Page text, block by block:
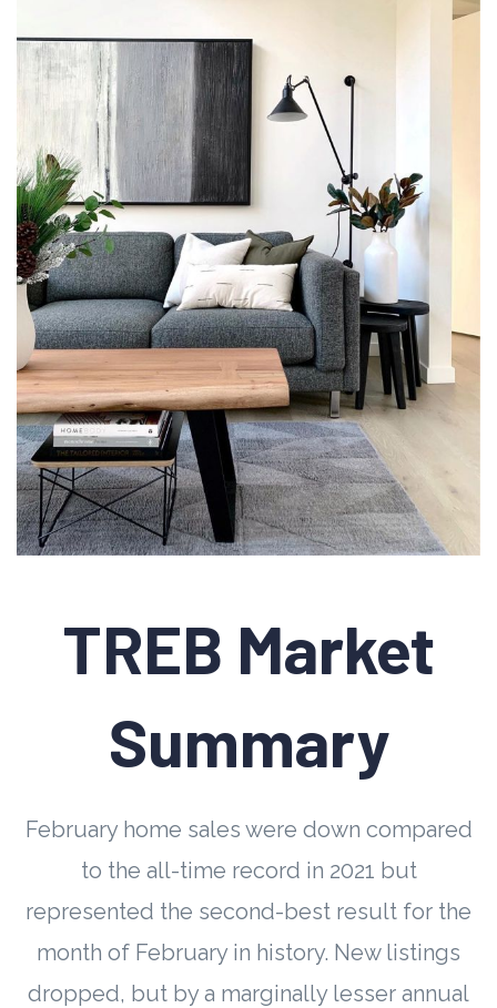
TREB Market
Summary
February home sales were down compared
to the all-time record in 2021 but
represented the second-best result for the
month of February in history. New listings
dropped, but by a marginally lesser annual